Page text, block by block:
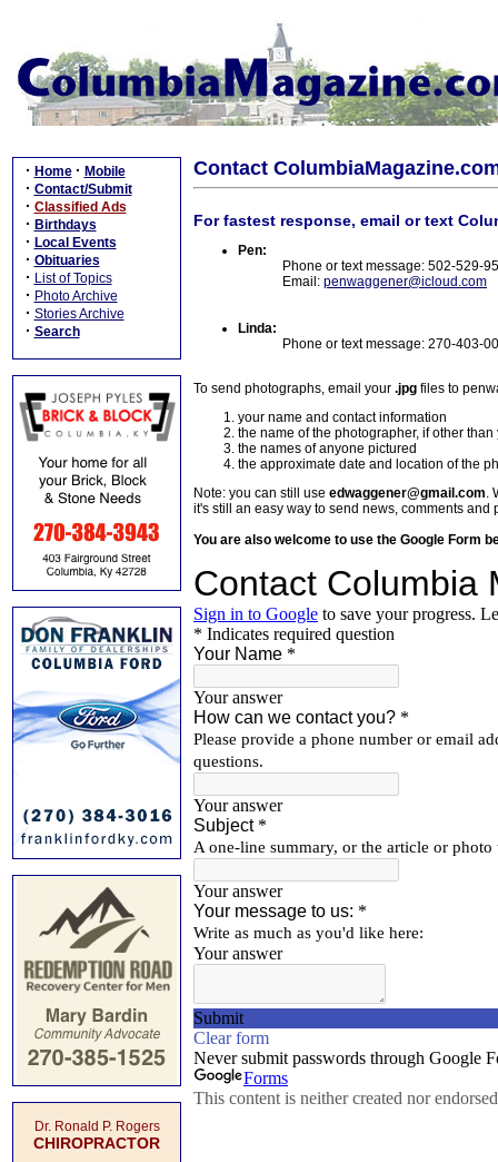
· Home · Mobile
· Contact/Submit
· Classified Ads
· Birthdays
· Local Events
· Obituaries
· List of Topics
· Photo Archive
· Stories Archive
· Search
Dr. Ronald P. Rogers
CHIROPRACTOR
Contact
For fastest response, email or text
Pen:
Phone or text message: 502-529-
Email: penwaggener@icloud.com
Linda:
Phone or text message: 270-403-
To send photographs, email your .jpg files to
your name and contact information
the name of the photographer, if other than
the names of anyone pictured
the approximate date and location of the
Note: you can still use edwaggener@gmail.com.
it's still an easy way to send news, comments and
You are also welcome to use the Google Form